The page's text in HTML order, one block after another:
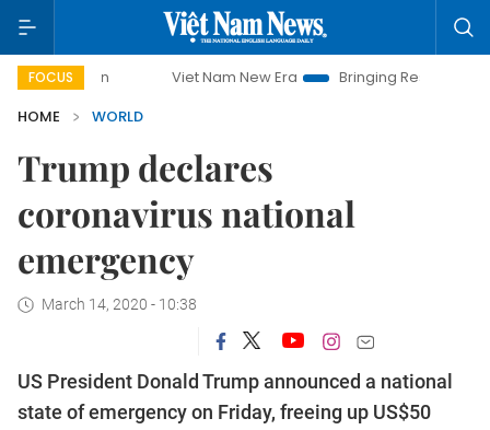
FOCUS Viet Nam New Era
Bringing Resolutions to Life
HOME
WORLD
Trump declares
coronavirus national
emergency
March 14, 2020 - 10:38
US President Donald Trump announced a national
state of emergency on Friday, freeing up US$50